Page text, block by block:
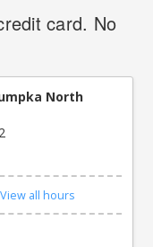
card. No
North
View all hours